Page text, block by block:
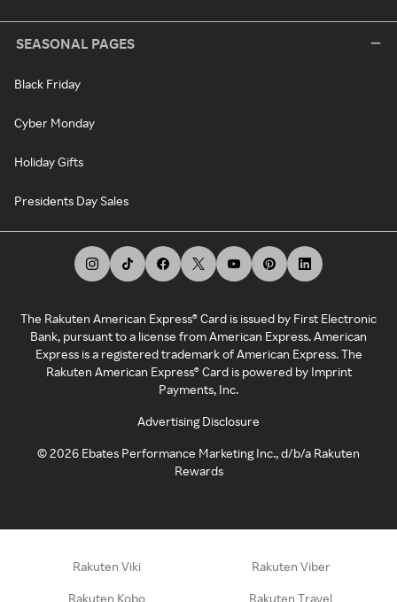
SEASONAL PAGES
Black Friday
Cyber Monday
Holiday Gifts
Presidents Day Sales
The Rakuten American Express® Card is issued by First Electronic
Bank, pursuant to a license from American Express. American
Express is a registered trademark of American Express. The
Rakuten American Express® Card is powered by Imprint
Payments, Inc.
Advertising Disclosure
©2026 Ebates Performance Marketing Inc., d/b/a Rakuten
Rewards
Rakuten Viki Rakuten Viber
Rakuten Kobo Rakuten Travel